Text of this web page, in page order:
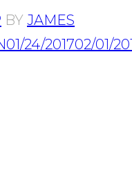
BY JAMES
01/24/201702/01/